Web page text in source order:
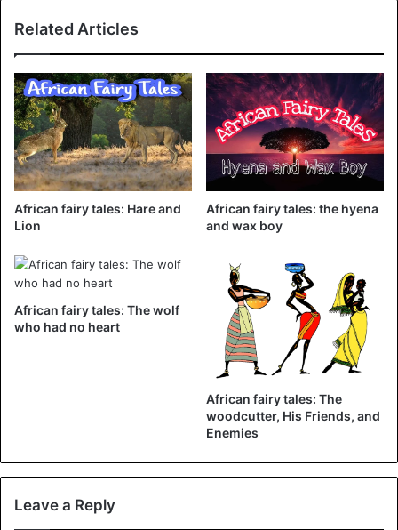
African Tales
Related Articles
African fairy tales: Hare and
Lion
African fairy tales: the hyena
and wax boy
African fairy tales: The wolf
who had no heart
African fairy tales: The
woodcutter, His Friends, and
Enemies
Leave a Reply